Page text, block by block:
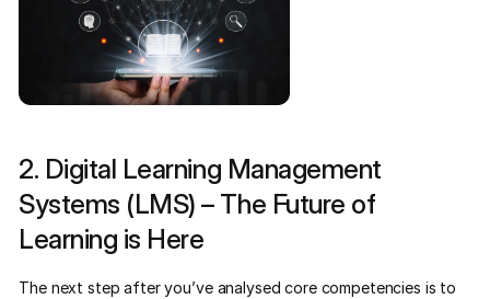
2. Digital Learning Management
Systems (LMS) – The Future of
Learning is Here
The next step after you’ve analysed core competencies is to